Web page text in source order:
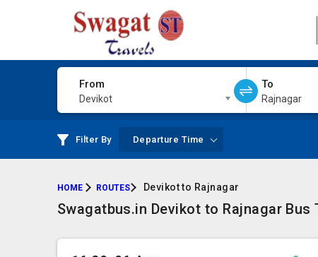
From
Devikot
To
Rajnagar
Filter By Departure Time
HOME ROUTES Devikot to Rajnagar
Swagatbus.in Devikot to Rajnagar